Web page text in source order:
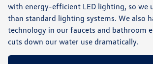
with energy-efficient LED lighting, so we
than standard lighting systems. We also
technology in our faucets and bathroom
cuts down our water use dramatically.